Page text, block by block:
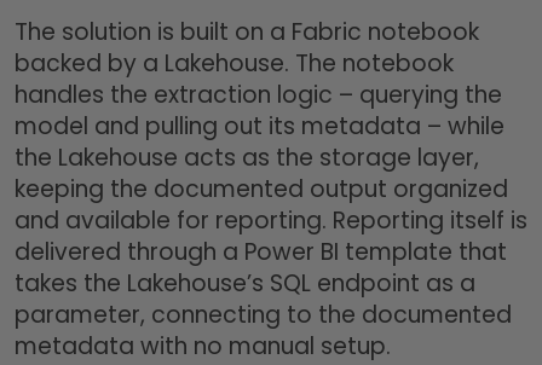
The solution is built on a Fabric notebook
backed by a Lakehouse. The notebook
handles the extraction logic – querying the
model and pulling out its metadata – while
the Lakehouse acts as the storage layer,
keeping the documented output organized
and available for reporting. Reporting itself is
delivered through a Power BI template that
takes the Lakehouse’s SQL endpoint as a
parameter, connecting to the documented
metadata with no manual setup.